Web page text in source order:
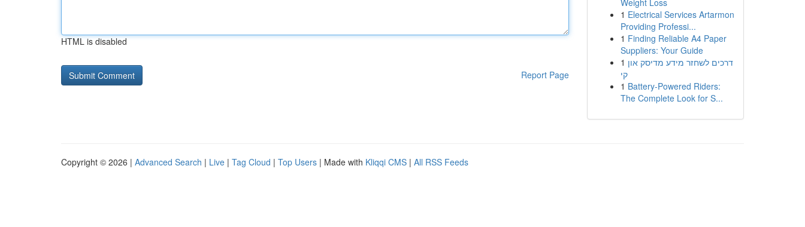
HTML is disabled
Report Page
Weight Loss
1 Electrical Services Artarmon
Providing Professi...
1 Finding Reliable A4 Paper
Suppliers: Your Guide
1 דרכים לשחזר מידע מדיסק און
קי
1 Battery-Powered Riders:
The Complete Look for S...
Copyright © 2026 | Advanced Search | Live | Tag Cloud | Top Users | Made with Kliqqi CMS | All RSS Feeds